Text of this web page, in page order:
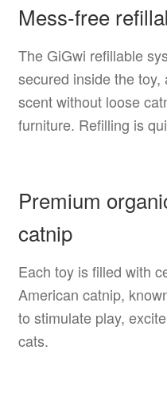
Mess-free
The GiGwi refillable
secured inside the
scent without loose
furniture. Refilling is
Premium
catnip
Each toy is filled with
American catnip,
to stimulate play,
cats.